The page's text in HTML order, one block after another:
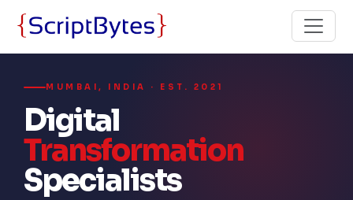
MUMBAI, INDIA · EST. 2021
Digital
Transformation
Specialists